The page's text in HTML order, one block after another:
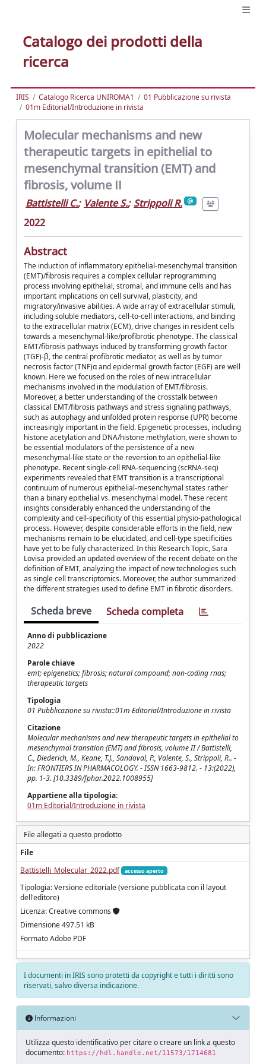
Catalogo dei prodotti della
ricerca
IRIS Catalogo Ricerca UNIROMA1
01 Pubblicazione su rivista
01m Editorial/Introduzione in rivista
Molecular mechanisms and new
therapeutic targets in epithelial to
mesenchymal transition (EMT) and
fibrosis, volume II
Battistelli C.; Valente S.; Strippoli R.
2022
Abstract
The induction of inflammatory epithelial-mesenchymal transition
(EMT)/fibrosis requires a complex cellular reprogramming
process involving epithelial, stromal, and immune cells and has
important implications on cell survival, plasticity, and
migratory/invasive abilities. A wide array of extracellular stimuli,
including soluble mediators, cell-to-cell interactions, and binding
to the extracellular matrix (ECM), drive changes in resident cells
towards a mesenchymal-like/profibrotic phenotype. The classical
EMT/fibrosis pathways induced by transforming growth factor
(TGF)-β, the central profibrotic mediator, as well as by tumor
necrosis factor (TNF)α and epidermal growth factor (EGF) are well
known. Here we focused on the roles of new intracellular
mechanisms involved in the modulation of EMT/fibrosis.
Moreover, a better understanding of the crosstalk between
classical EMT/fibrosis pathways and stress signaling pathways,
such as autophagy and unfolded protein response (UPR) become
increasingly important in the field. Epigenetic processes, including
histone acetylation and DNA/histone methylation, were shown to
be essential modulators of the persistence of a new
mesenchymal-like state or the reversion to an epithelial-like
phenotype. Recent single-cell RNA-sequencing (scRNA-seq)
experiments revealed that EMT transition is a transcriptional
continuum of numerous epithelial-mesenchymal states rather
than a binary epithelial vs. mesenchymal model. These recent
insights considerably enhanced the understanding of the
complexity and cell-specificity of this essential physio-pathological
process. However, despite considerable efforts in the field, new
mechanisms remain to be elucidated, and cell-type specificities
have yet to be fully characterized. In this Research Topic, Sara
Lovisa provided an updated overview of the recent debate on the
definition of EMT, analyzing the impact of new technologies such
as single cell transcriptomics. Moreover, the author summarized
the different strategies used to define EMT in fibrotic disorders.
Scheda breve Scheda completa
Anno di pubblicazione
2022
Parole chiave
emt; epigenetics; fibrosis; natural compound; non-coding rnas;
therapeutic targets
Tipologia
01 Pubblicazione su rivista::01m Editorial/Introduzione in rivista
Citazione
Molecular mechanisms and new therapeutic targets in epithelial to
mesenchymal transition (EMT) and fibrosis, volume II / Battistelli,
C., Diederich, M., Keane, T.J., Sandoval, P., Valente, S., Strippoli, R.. -
In: FRONTIERS IN PHARMACOLOGY. - ISSN 1663-9812. - 13:(2022),
pp. 1-3. [10.3389/fphar.2022.1008955]
Appartiene alla tipologia:
01m Editorial/Introduzione in rivista
File allegati a questo prodotto
File
Battistelli_Molecular_2022.pdf
accesso aperto
Tipologia: Versione editoriale (versione pubblicata con il layout
dell'editore)
Licenza: Creative commons
Dimensione 497.51 kB
Formato Adobe PDF
I documenti in IRIS sono protetti da copyright e tutti i diritti sono
riservati, salvo diversa indicazione.
Informazioni
Utilizza questo identificativo per citare o creare un link a questo
documento: https://hdl.handle.net/11573/1714681